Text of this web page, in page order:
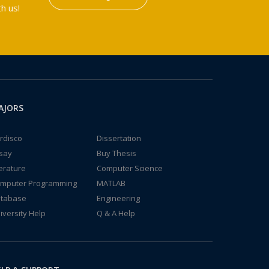
us!
Dissertation
Buy Thesis
Computer Science
Programming
MATLAB
Engineering
Help
Q & A Help